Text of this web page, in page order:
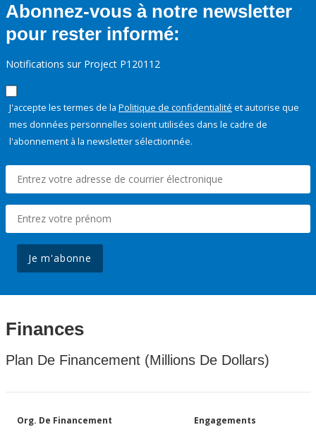
Abonnez-vous à notre newsletter
pour rester informé:
Notifications sur Project P120112
J'accepte les termes de la Politique de confidentialité et autorise que
mes données personnelles soient utilisées dans le cadre de
l'abonnement à la newsletter sélectionnée.
Je m'abonne
Finances
Plan De Financement (Millions De Dollars)
Org. De Financement Engagements